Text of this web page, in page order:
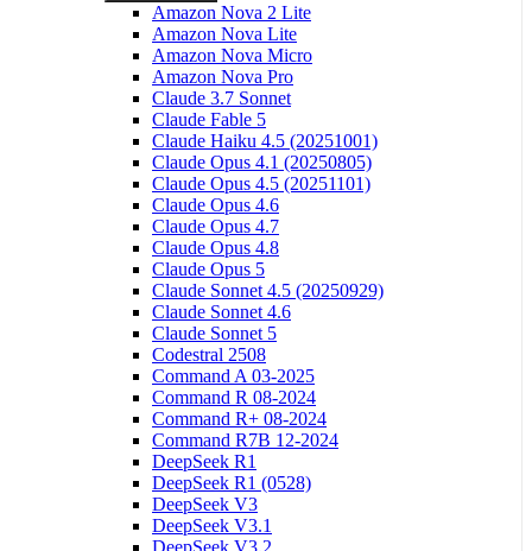
Amazon Nova 2 Lite
Amazon Nova Lite
Amazon Nova Micro
Amazon Nova Pro
Claude 3.7 Sonnet
Claude Fable 5
Claude Haiku 4.5 (20251001)
Claude Opus 4.1 (20250805)
Claude Opus 4.5 (20251101)
Claude Opus 4.6
Claude Opus 4.7
Claude Opus 4.8
Claude Opus 5
Claude Sonnet 4.5 (20250929)
Claude Sonnet 4.6
Claude Sonnet 5
Codestral 2508
Command A 03-2025
Command R 08-2024
Command R+ 08-2024
Command R7B 12-2024
DeepSeek R1
DeepSeek R1 (0528)
DeepSeek V3
DeepSeek V3.1
DeepSeek V3.2